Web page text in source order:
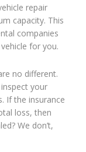
repair
capacity. This
companies
for you.
no different.
your
If the insurance
loss, then
We don’t,